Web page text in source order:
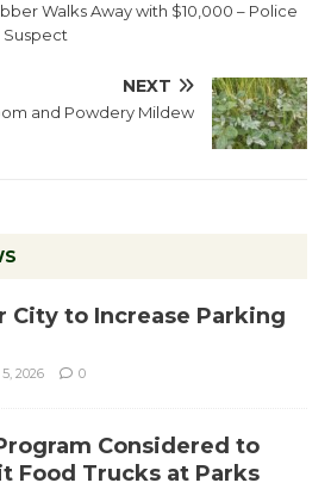
Walks Away with $10,000 – Police
NEXT
and Powdery Mildew
City to Increase Parking
2026 0
Considered to
Food Trucks at Parks